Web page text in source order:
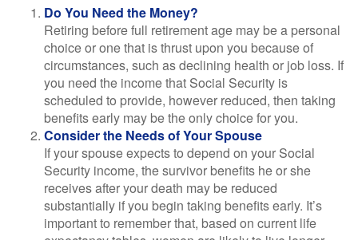
Do You Need the Money?
Retiring before full retirement age may be a personal
choice or one that is thrust upon you because of
circumstances, such as declining health or job loss. If
you need the income that Social Security is
scheduled to provide, however reduced, then taking
benefits early may be the only choice for you.
Consider the Needs of Your Spouse
If your spouse expects to depend on your Social
Security income, the survivor benefits he or she
receives after your death may be reduced
substantially if you begin taking benefits early. It’s
important to remember that, based on current life